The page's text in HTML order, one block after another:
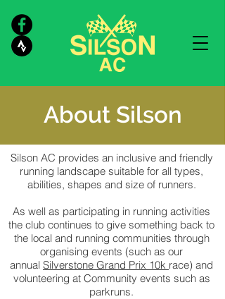
About Silson
Silson AC provides an inclusive and friendly
running landscape suitable for all types,
abilities, shapes and size of runners.
As well as participating in running activities
the club continues to give something back to
the local and running communities through
organising events (such as our
annual Silverstone Grand Prix 10k race) and
volunteering at Community events such as
parkruns.